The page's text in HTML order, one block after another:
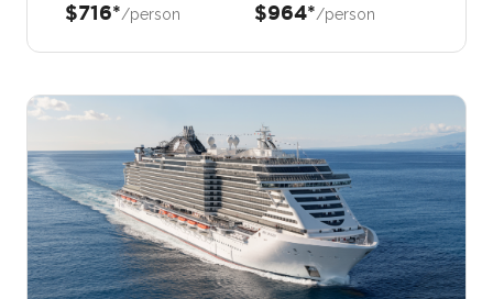
$716*/person $964*/person